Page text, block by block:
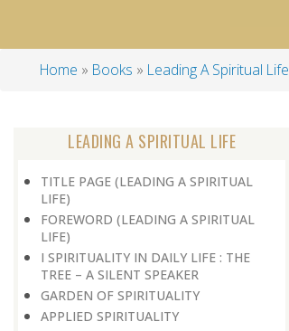
Home Books Leading A Spiritual Life
LEADING A SPIRITUAL LIFE
TITLE PAGE (LEADING A SPIRITUAL
LIFE)
FOREWORD (LEADING A SPIRITUAL
LIFE)
I SPIRITUALITY IN DAILY LIFE : THE
TREE – A SILENT SPEAKER
GARDEN OF SPIRITUALITY
APPLIED SPIRITUALITY